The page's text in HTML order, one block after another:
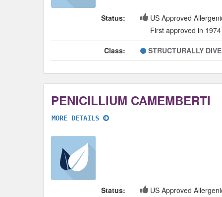
Status:
US Approved
First approved in 1974
Class: STRUCTURALLY
PENICILLIUM CAMEMBERTI
MORE DETAILS
Status: US Approved